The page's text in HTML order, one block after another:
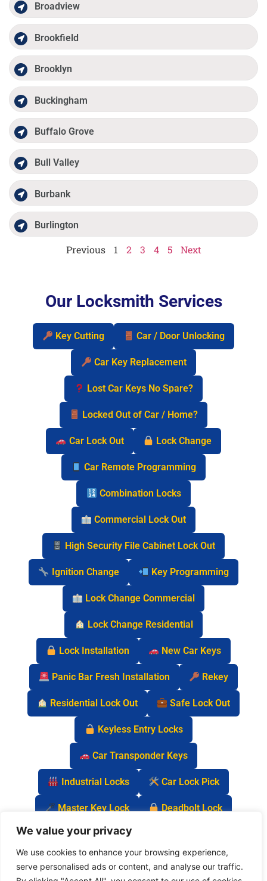
We value your privacy
We use cookies to enhance your browsing experience,
serve personalised ads or content, and analyse our traffic.
Broadview
Brookfield
Brooklyn
Buckingham
Buffalo Grove
Bull Valley
Burbank
Burlington
Previous 1 2 3 4 5 Next
Our Locksmith Services
Key Cutting Car / Door Unlocking
Car Key Replacement
Lost Car Keys No Spare?
Locked Out of Car / Home?
Car Lock Out Lock Change
Car Remote Programming
Combination Locks
Commercial Lock Out
High Security File Cabinet Lock Out
Ignition Change Key Programming
Lock Change Commercial
Lock Change Residential
Lock Installation New Car Keys
Panic Bar Fresh Installation Rekey
Residential Lock Out Safe Lock Out
Keyless Entry Locks
Car Transponder Keys
Industrial Locks Car Lock Pick
Master Key Lock Deadbolt Lock
Car Key Chip